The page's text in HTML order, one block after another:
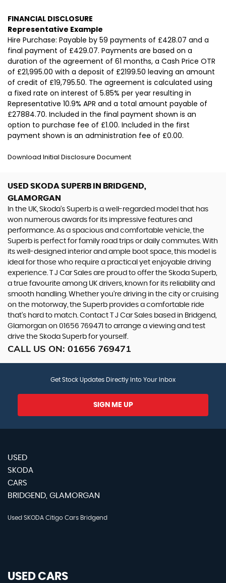
FINANCIAL DISCLOSURE
Representative Example
Hire Purchase: Payable by 59 payments of £428.07 and a
final payment of £429.07. Payments are based on a
duration of the agreement of 61 months, a Cash Price OTR
of £21,995.00 with a deposit of £2199.50 leaving an amount
of credit of £19,795.50. The agreement is calculated using
a fixed rate on interest of 5.85% per year resulting in
Representative 10.9% APR and a total amount payable of
£27884.70. Included in the final payment shown is an
option to purchase fee of £1.00. Included in the first
payment shown is an administration fee of £0.00.
Download Initial Disclosure Document
USED SKODA SUPERB IN BRIDGEND,
GLAMORGAN
In the UK, Skoda's Superb is a well-regarded model that has
won numerous awards for its impressive features and
performance. As a spacious and comfortable vehicle, the
Superb is perfect for family road trips or daily commutes. With
its well-designed interior and ample boot space, this model is
ideal for those who require a practical yet enjoyable driving
experience. T J Car Sales are proud to offer the Skoda Superb,
a true favourite among UK drivers, known for its reliability and
smooth handling. Whether you're driving in the city or cruising
on the motorway, the Superb provides a comfortable ride
that's hard to match. Contact T J Car Sales based in Bridgend,
Glamorgan on 01656 769471 to arrange a viewing and test
drive the Skoda Superb for yourself.
CALL US ON: 01656 769471
Get Stock Updates Directly Into Your Inbox
SIGN ME UP
USED
SKODA
CARS
BRIDGEND, GLAMORGAN
Used SKODA Citigo Cars Bridgend
USED CARS